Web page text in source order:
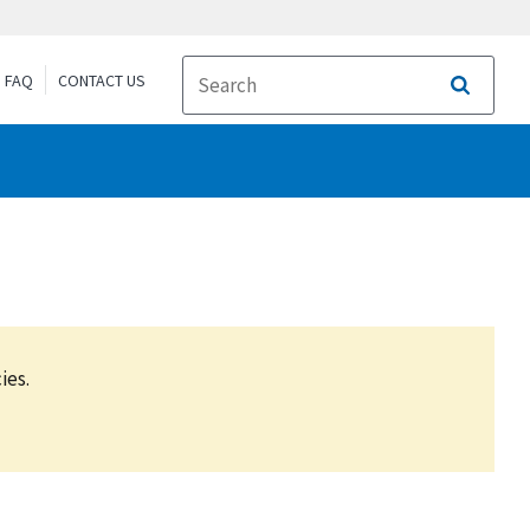
FAQ CONTACT US
Search